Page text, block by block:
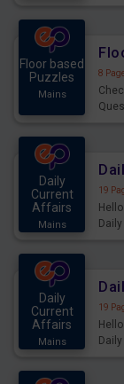
Floor based
Puzzles
Mains
8
Daily
Current
Affairs
Mains
19
Daily
Current
Affairs
Mains
19